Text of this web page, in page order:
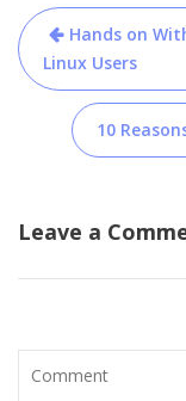
Post
navigation
Hands on
Linux Users
10
Leave a